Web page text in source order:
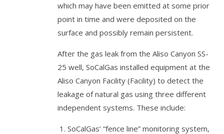
which may have been emitted at some prior
point in time and were deposited on the
surface and possibly remain persistent.
After the gas leak from the Aliso Canyon SS-
25 well, SoCalGas installed equipment at the
Aliso Canyon Facility (Facility) to detect the
leakage of natural gas using three different
independent systems. These include:
SoCalGas’ “fence line” monitoring system,